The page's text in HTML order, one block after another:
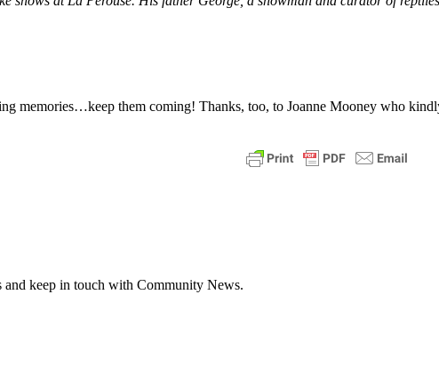
memories…keep them coming! Thanks, too, to Joanne Mooney who
and keep in touch with Community News.